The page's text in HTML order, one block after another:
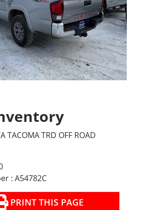
TACOMA TRD OFF ROAD
: A54782C
PRINT THIS PAGE